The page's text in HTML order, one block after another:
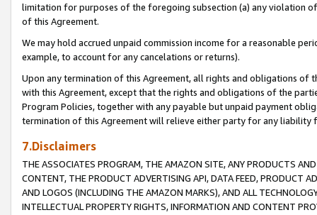
limitation for purposes of the foregoing subsection (a) any violation
of this Agreement.
We may hold accrued unpaid commission income for a reasonable
example, to account for any cancelations or returns).
Upon any termination of this Agreement, all rights and obligations of
with this Agreement, except that the rights and obligations of the
Program Policies, together with any payable but unpaid payment
termination of this Agreement will relieve either party for any liability
7.Disclaimers
THE ASSOCIATES PROGRAM, THE AMAZON SITE, ANY PRODUCTS
CONTENT, THE PRODUCT ADVERTISING API, DATA FEED, PRODUCT
AND LOGOS (INCLUDING THE AMAZON MARKS), AND ALL
INTELLECTUAL PROPERTY RIGHTS, INFORMATION AND CONTENT